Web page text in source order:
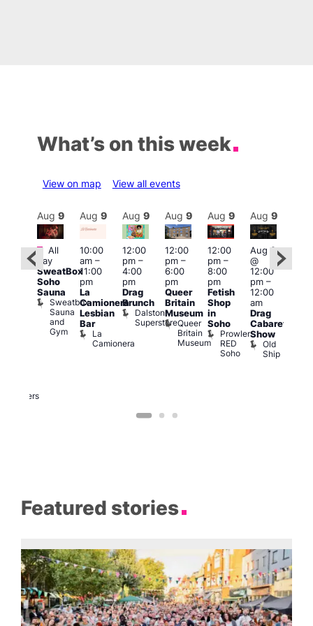
What’s on this week
View on map View all events
Featured
Brewers
Aug 9
Featured
All
day
SweatBox
Soho
Sauna
Sweatbox
Sauna
and
Gym
Aug 9
10:00
am–
11:00
pm
La
Camionera
Lesbian
Bar
La
Camionera
Aug 9
12:00
pm–
4:00
pm
Drag
Brunch
Dalston
Superstore
Aug 9
12:00
pm–
6:00
pm
Queer
Britain
Museum
Queer
Britain
Museum
Aug 9
12:00
pm–
8:00
pm
Fetish
Shop
in
Soho
Prowler
RED
Soho
Aug 9
Aug 9
@
12:00
pm–
12:00
am
Drag
Cabaret
Show
Old
Ship
Featured stories